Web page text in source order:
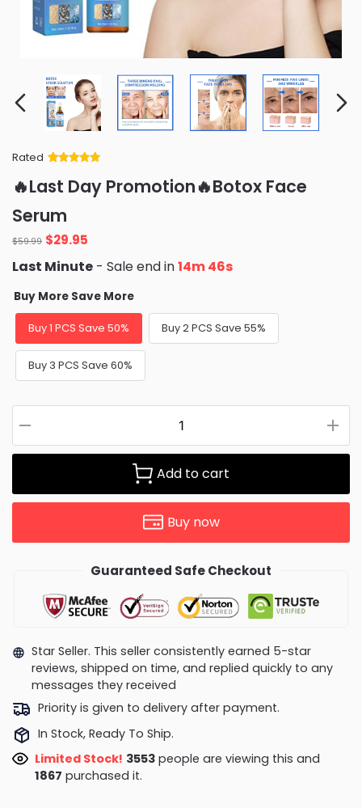
Rated
of 5 based
on
ratings
🔥Last Day Promotion🔥Botox Face
Serum
$59.99 Original
price
was:
$59.99.
$29.95
is:
$29.95.
Last Minute - Sale end in14m 44s
Buy More Save More
Buy 1 PCS Save 50% Buy 2 PCS Save 55%
Buy 3 PCS Save 60%
Add to cart
Buy now
Guaranteed Safe Checkout
Star Seller. This seller consistently earned 5-star
reviews, shipped on time, and replied quickly to any
messages they received
Priority is given to delivery after payment.
In Stock, Ready To Ship.
Limited Stock! 3166people are viewing this and
purchased it.